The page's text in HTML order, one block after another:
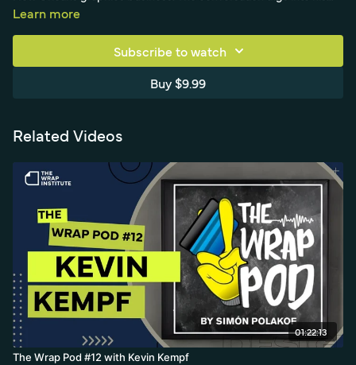
gear lineup, including an HP 365 latex printer, a Mitchell 1650
equipment-focused episode for anyone scaling a print and wrap
Learn more
Subscribe to watch
Buy $9.99
Related Videos
01:22:13
The Wrap Pod #12 with Kevin Kempf